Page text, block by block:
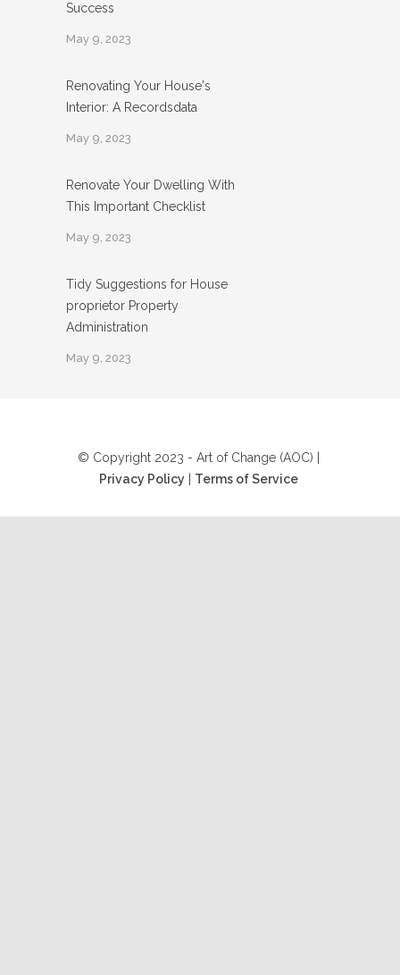
Success
May 9, 2023
Renovating Your House's
Interior: A Recordsdata
May 9, 2023
Renovate Your Dwelling With
This Important Checklist
May 9, 2023
Tidy Suggestions for House
proprietor Property
Administration
May 9, 2023
© Copyright 2023 - Art of Change (AOC) |
Privacy Policy
Terms of Service